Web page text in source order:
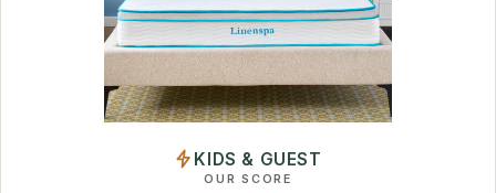
KIDS & GUEST
OUR SCORE